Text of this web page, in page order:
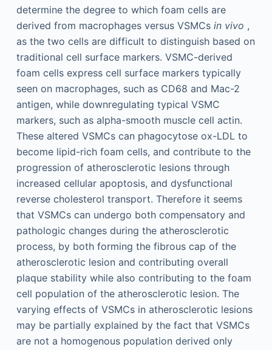
determine the degree to which foam cells are
derived from macrophages versus VSMCs in vivo ,
as the two cells are difficult to distinguish based on
traditional cell surface markers. VSMC-derived
foam cells express cell surface markers typically
seen on macrophages, such as CD68 and Mac-2
antigen, while downregulating typical VSMC
markers, such as alpha-smooth muscle cell actin.
These altered VSMCs can phagocytose ox-LDL to
become lipid-rich foam cells, and contribute to the
progression of atherosclerotic lesions through
increased cellular apoptosis, and dysfunctional
reverse cholesterol transport. Therefore it seems
that VSMCs can undergo both compensatory and
pathologic changes during the atherosclerotic
process, by both forming the fibrous cap of the
atherosclerotic lesion and contributing overall
plaque stability while also contributing to the foam
cell population of the atherosclerotic lesion. The
varying effects of VSMCs in atherosclerotic lesions
may be partially explained by the fact that VSMCs
are not a homogenous population derived only